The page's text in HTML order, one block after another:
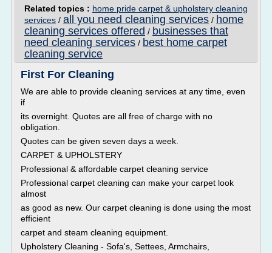
Related topics : home pride carpet & upholstery cleaning
services / all you need cleaning services / home
cleaning services offered / businesses that
need cleaning services / best home carpet
cleaning service
First For Cleaning
We are able to provide cleaning services at any time, even
if
its overnight. Quotes are all free of charge with no
obligation.
Quotes can be given seven days a week.
CARPET & UPHOLSTERY
Professional & affordable carpet cleaning service
Professional carpet cleaning can make your carpet look
almost
as good as new. Our carpet cleaning is done using the most
efficient
carpet and steam cleaning equipment.
Upholstery Cleaning - Sofa's, Settees, Armchairs,